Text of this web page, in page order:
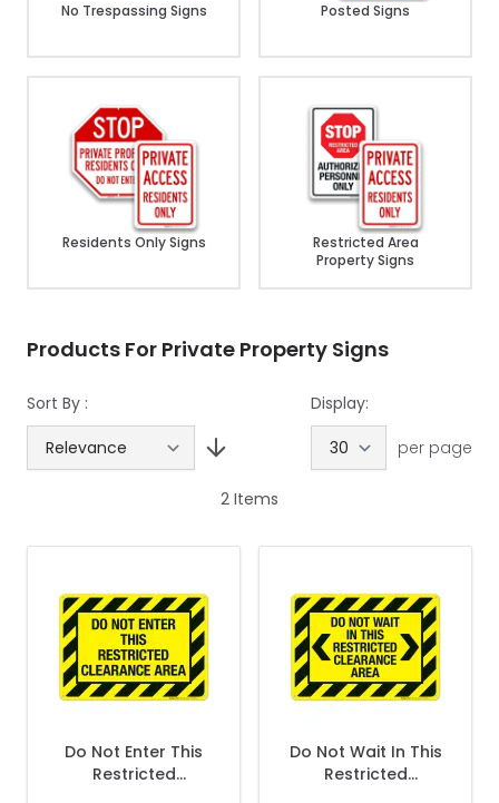
No Trespassing Signs Posted Signs
Residents Only Signs
Restricted Area
Property Signs
Products For Private Property Signs
Sort By :
Display:
per page
2 Items
Do Not Enter This
Restricted
Do Not Wait In This
Restricted